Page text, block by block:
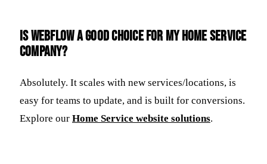
Is Webflow a good choice for my home service
company?
Absolutely. It scales with new services/locations, is
easy for teams to update, and is built for conversions.
Explore our Home Service website solutions.